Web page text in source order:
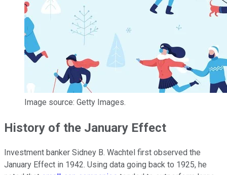
Image source: Getty Images.
History of the January Effect
Investment banker Sidney B. Wachtel first observed the
January Effect in 1942. Using data going back to 1925, he